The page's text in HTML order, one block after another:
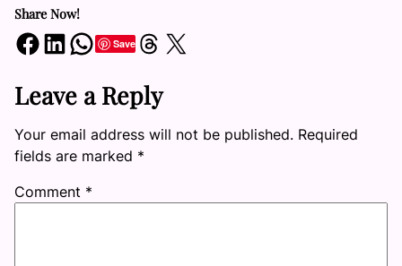
Share Now!
Share on Facebook Share on LinkedIn Share on WhatsApp SaveShare on Threads Share on X
Leave a Reply
Your email address will not be published. Required
fields are marked *
Comment *